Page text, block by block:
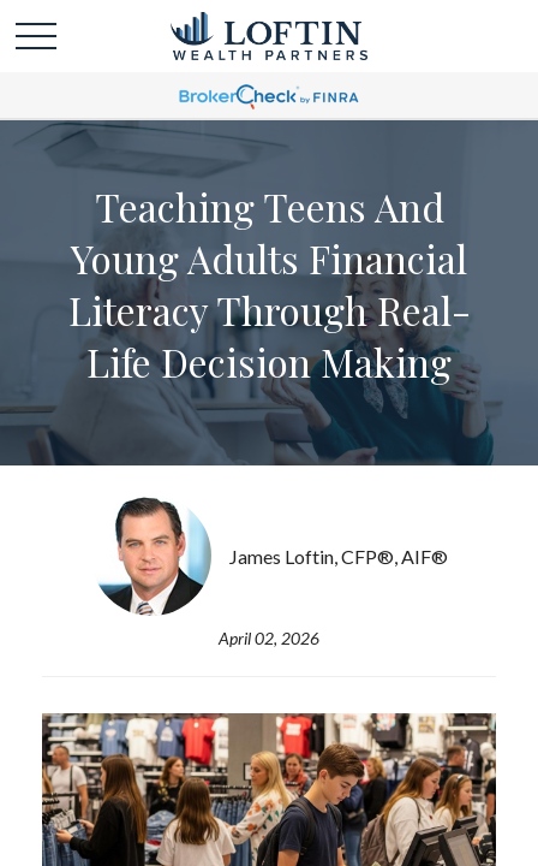
Teaching Teens And
Young Adults Financial
Literacy Through Real-
Life Decision Making
James Loftin, CFP®, AIF®
April 02, 2026